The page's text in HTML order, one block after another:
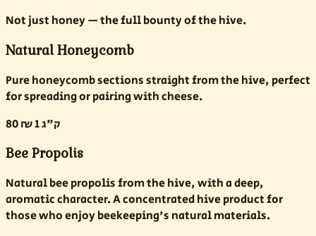
Not just honey — the full bounty of the hive.
Natural Honeycomb
Pure honeycomb sections straight from the hive, perfect
for spreading or pairing with cheese.
80 ₪ 1 ק"ג
Bee Propolis
Natural bee propolis from the hive, with a deep,
aromatic character. A concentrated hive product for
those who enjoy beekeeping's natural materials.